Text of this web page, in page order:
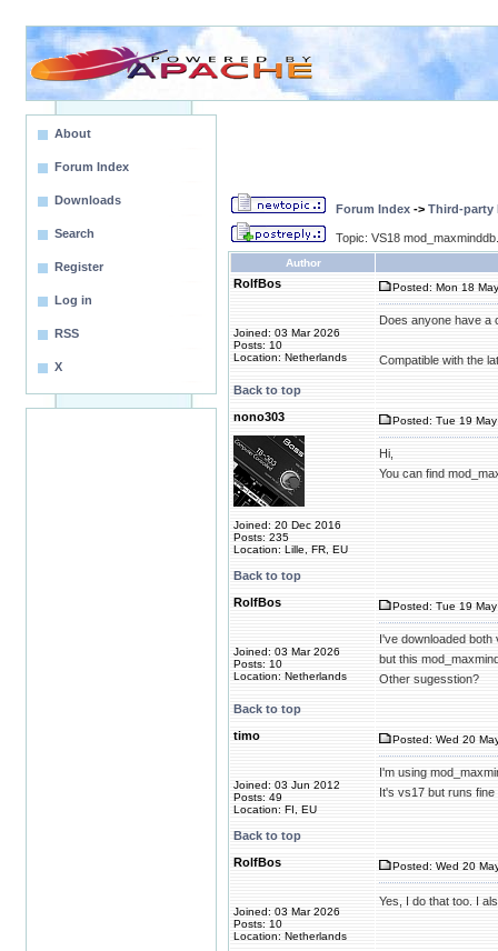
About
Forum Index
Downloads
Search
Register
Log in
RSS
X
Forum Index -> Third-party
Topic: VS18
Author
RolfBos
Joined: 03 Mar 2026
Posts: 10
Location: Netherlands
Posted: Mon 18
Does anyone have a
Compatible with the
Back to top
nono303
Joined: 20 Dec 2016
Posts: 235
Location: Lille, FR, EU
Posted: Tue 19
Hi,
You can find
Back to top
RolfBos
Joined: 03 Mar 2026
Posts: 10
Location: Netherlands
Posted: Tue 19
I've downloaded
but this
Other sugesstion?
Back to top
timo
Joined: 03 Jun 2012
Posts: 49
Location: FI, EU
Posted: Wed 20
I'm using
It's vs17 but runs fine
Back to top
RolfBos
Joined: 03 Mar 2026
Posts: 10
Location: Netherlands
Posted: Wed 20
Yes, I do that too. I